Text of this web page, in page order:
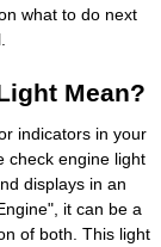
what to do next
Mean?
indicators in your
check engine light
displays in an
it can be a
of both. This light